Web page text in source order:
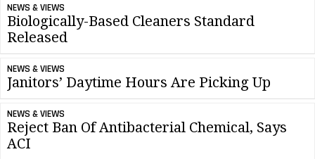
NEWS & VIEWS
Biologically-Based Cleaners Standard
Released
NEWS & VIEWS
Janitors’ Daytime Hours Are Picking Up
NEWS & VIEWS
Reject Ban Of Antibacterial Chemical, Says
ACI